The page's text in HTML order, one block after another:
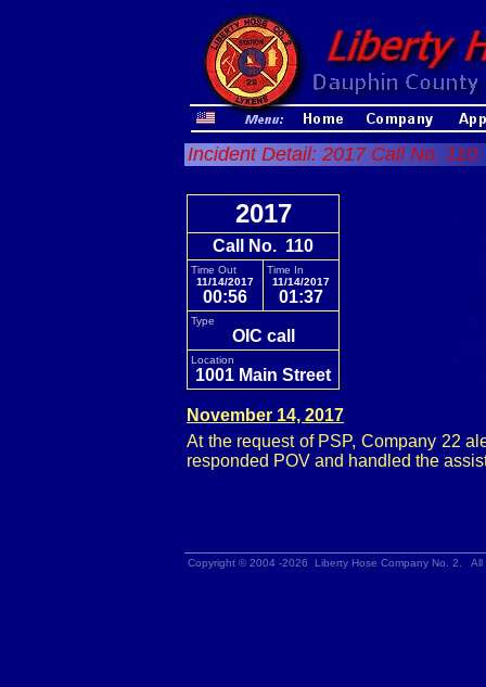
Incident Detail: 2017 Call No. 110
2017
Call No. 110
Time Out
11/14/2017
00:56
Time In
11/14/2017
01:37
Type
OIC call
Location
1001 Main Street
November 14, 2017
At the request of PSP, Company 22
responded POV and handled the
Copyright © 2004 -2026 Liberty Hose Company No. 2.